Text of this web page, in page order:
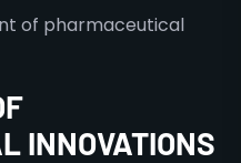
of pharmaceutical
INNOVATIONS